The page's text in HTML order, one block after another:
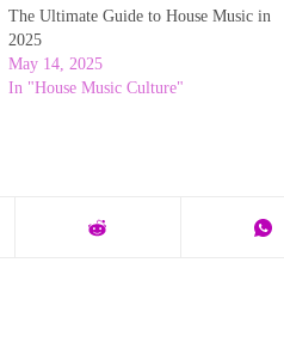
The Ultimate Guide to House Music in
2025
May 14, 2025
In "House Music Culture"